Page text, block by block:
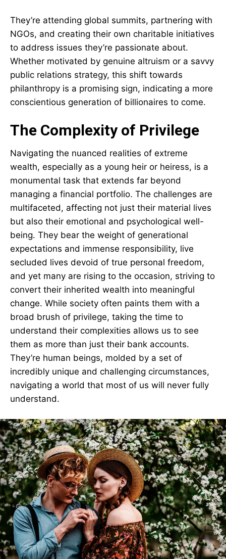
They’re attending global summits, partnering with
NGOs, and creating their own charitable initiatives
to address issues they’re passionate about.
Whether motivated by genuine altruism or a savvy
public relations strategy, this shift towards
philanthropy is a promising sign, indicating a more
conscientious generation of billionaires to come.
The Complexity of Privilege
Navigating the nuanced realities of extreme
wealth, especially as a young heir or heiress, is a
monumental task that extends far beyond
managing a financial portfolio. The challenges are
multifaceted, affecting not just their material lives
but also their emotional and psychological well-
being. They bear the weight of generational
expectations and immense responsibility, live
secluded lives devoid of true personal freedom,
and yet many are rising to the occasion, striving to
convert their inherited wealth into meaningful
change. While society often paints them with a
broad brush of privilege, taking the time to
understand their complexities allows us to see
them as more than just their bank accounts.
They’re human beings, molded by a set of
incredibly unique and challenging circumstances,
navigating a world that most of us will never fully
understand.